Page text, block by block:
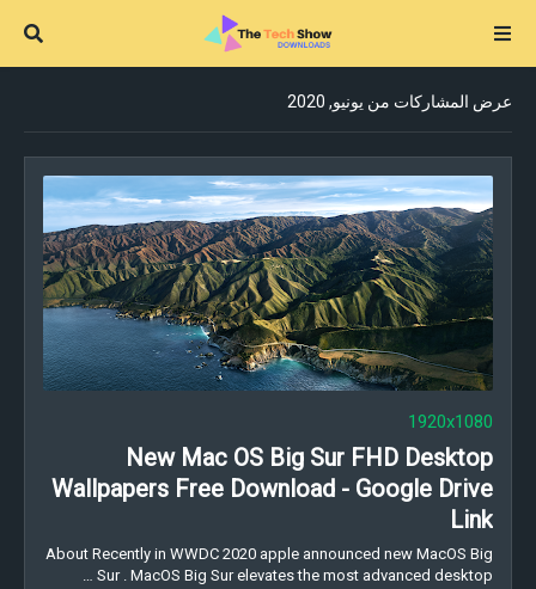
عرض المشاركات من يونيو, 2020
1920x1080
New Mac OS Big Sur FHD Desktop
Wallpapers Free Download - Google Drive
Link
About Recently in WWDC 2020 apple announced new MacOS Big
Sur . MacOS Big Sur elevates the most advanced desktop …